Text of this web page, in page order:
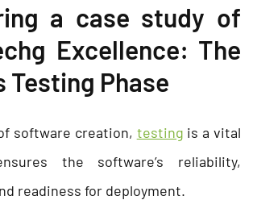
a case study of
Excellence: The
Testing Phase
software creation, testing is a vital
the software’s reliability,
readiness for deployment.